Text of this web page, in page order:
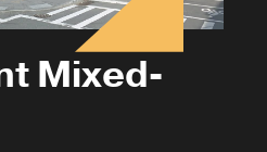
Mixed-